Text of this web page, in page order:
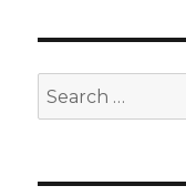
Search
for: